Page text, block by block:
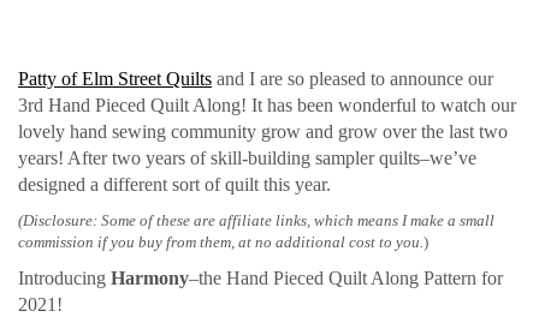
Patty of Elm Street Quilts and I are so pleased to announce our
3rd Hand Pieced Quilt Along! It has been wonderful to watch our
lovely hand sewing community grow and grow over the last two
years! After two years of skill-building sampler quilts–we’ve
designed a different sort of quilt this year.
(Disclosure: Some of these are affiliate links, which means I make a small
commission if you buy from them, at no additional cost to you.)
Introducing Harmony–the Hand Pieced Quilt Along Pattern for
2021!